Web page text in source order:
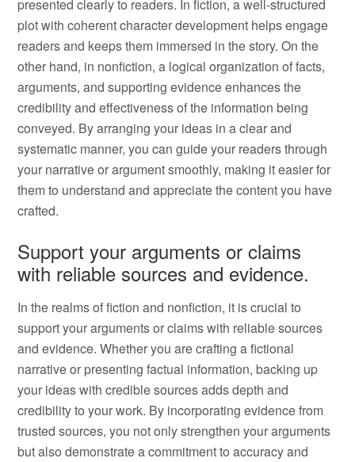
presented clearly to readers. In fiction, a well-structured
plot with coherent character development helps engage
readers and keeps them immersed in the story. On the
other hand, in nonfiction, a logical organization of facts,
arguments, and supporting evidence enhances the
credibility and effectiveness of the information being
conveyed. By arranging your ideas in a clear and
systematic manner, you can guide your readers through
your narrative or argument smoothly, making it easier for
them to understand and appreciate the content you have
crafted.
Support your arguments or claims
with reliable sources and evidence.
In the realms of fiction and nonfiction, it is crucial to
support your arguments or claims with reliable sources
and evidence. Whether you are crafting a fictional
narrative or presenting factual information, backing up
your ideas with credible sources adds depth and
credibility to your work. By incorporating evidence from
trusted sources, you not only strengthen your arguments
but also demonstrate a commitment to accuracy and